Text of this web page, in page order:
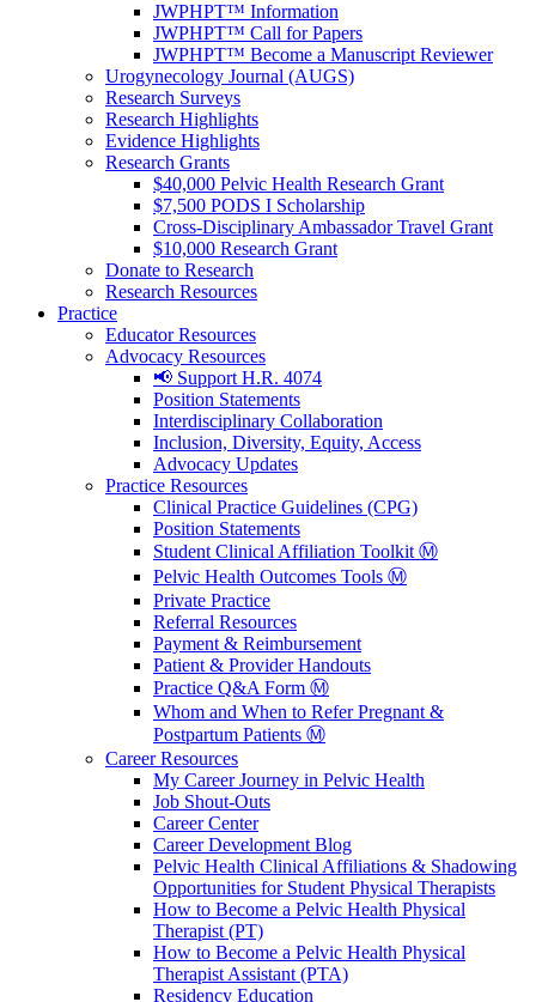
JWPHPT™ Information
JWPHPT™ Call for Papers
JWPHPT™ Become a Manuscript Reviewer
Urogynecology Journal (AUGS)
Research Surveys
Research Highlights
Evidence Highlights
Research Grants
$40,000 Pelvic Health Research Grant
$7,500 PODS I Scholarship
Cross-Disciplinary Ambassador Travel Grant
$10,000 Research Grant
Donate to Research
Research Resources
Practice
Educator Resources
Advocacy Resources
📢 Support H.R. 4074
Position Statements
Interdisciplinary Collaboration
Inclusion, Diversity, Equity, Access
Advocacy Updates
Practice Resources
Clinical Practice Guidelines (CPG)
Position Statements
Student Clinical Affiliation Toolkit Ⓜ️
Pelvic Health Outcomes Tools Ⓜ️
Private Practice
Referral Resources
Payment & Reimbursement
Patient & Provider Handouts
Practice Q&A Form Ⓜ️
Whom and When to Refer Pregnant &
Postpartum Patients Ⓜ️
Career Resources
My Career Journey in Pelvic Health
Job Shout-Outs
Career Center
Career Development Blog
Pelvic Health Clinical Affiliations & Shadowing
Opportunities for Student Physical Therapists
How to Become a Pelvic Health Physical
Therapist (PT)
How to Become a Pelvic Health Physical
Therapist Assistant (PTA)
Residency Education